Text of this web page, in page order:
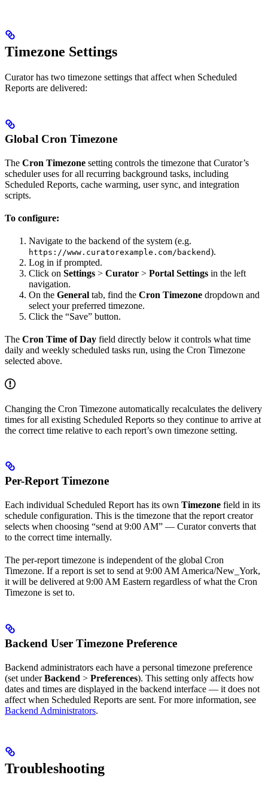
Timezone Settings
Curator has two timezone settings that affect when Scheduled
Reports are delivered:
Global Cron Timezone
The Cron Timezone setting controls the timezone that Curator’s
scheduler uses for all recurring background tasks, including
Scheduled Reports, cache warming, user sync, and integration
scripts.
To configure:
Navigate to the backend of the system (e.g.
https://www.curatorexample.com/backend).
Log in if prompted.
Click on Settings > Curator > Portal Settings in the left
navigation.
On the General tab, find the Cron Timezone dropdown and
select your preferred timezone.
Click the “Save” button.
The Cron Time of Day field directly below it controls what time
daily and weekly scheduled tasks run, using the Cron Timezone
selected above.
Changing the Cron Timezone automatically recalculates the delivery
times for all existing Scheduled Reports so they continue to arrive at
the correct time relative to each report’s own timezone setting.
Per-Report Timezone
Each individual Scheduled Report has its own Timezone field in its
schedule configuration. This is the timezone that the report creator
selects when choosing “send at 9:00 AM” — Curator converts that
to the correct time internally.
The per-report timezone is independent of the global Cron
Timezone. If a report is set to send at 9:00 AM America/New_York,
it will be delivered at 9:00 AM Eastern regardless of what the Cron
Timezone is set to.
Backend User Timezone Preference
Backend administrators each have a personal timezone preference
(set underBackend > Preferences). This setting only affects how
dates and times are displayed in the backend interface — it does not
affect when Scheduled Reports are sent. For more information, see
Backend Administrators.
Troubleshooting